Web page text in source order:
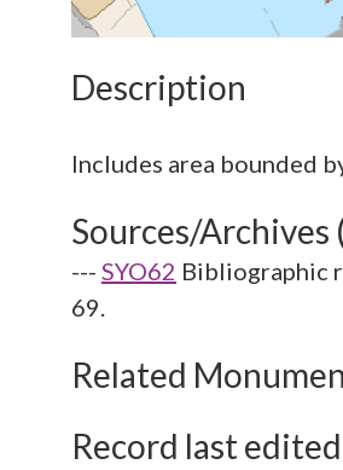
Description
Sources/Archives
--- SYO62 Bibliographic
69.
Related
Record last edited